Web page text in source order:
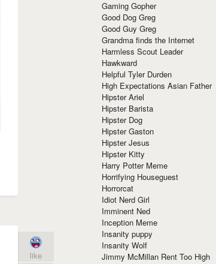
like
Gaming Gopher
Good Dog Greg
Good Guy Greg
Grandma finds the Internet
Harmless Scout Leader
Hawkward
Helpful Tyler Durden
High Expectations Asian Father
Hipster Ariel
Hipster Barista
Hipster Dog
Hipster Gaston
Hipster Jesus
Hipster Kitty
Harry Potter Meme
Horrifying Houseguest
Horrorcat
Idiot Nerd Girl
Imminent Ned
Inception Meme
Insanity puppy
Insanity Wolf
Jimmy McMillan Rent Too High